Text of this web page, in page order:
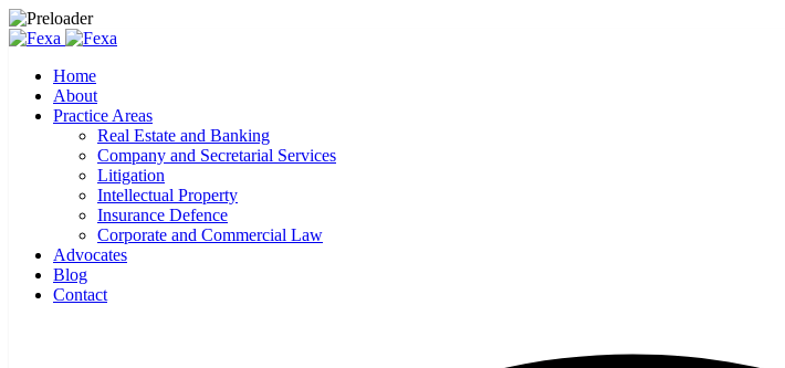
Home
About
Practice Areas
Real Estate and Banking
Company and Secretarial Services
Litigation
Intellectual Property
Insurance Defence
Corporate and Commercial Law
Advocates
Blog
Contact